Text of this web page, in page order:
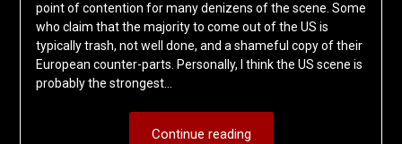
point of contention for many denizens of the scene. Some
who claim that the majority to come out of the US is
typically trash, not well done, and a shameful copy of their
European counter-parts. Personally, I think the US scene is
probably the strongest…
Continue reading